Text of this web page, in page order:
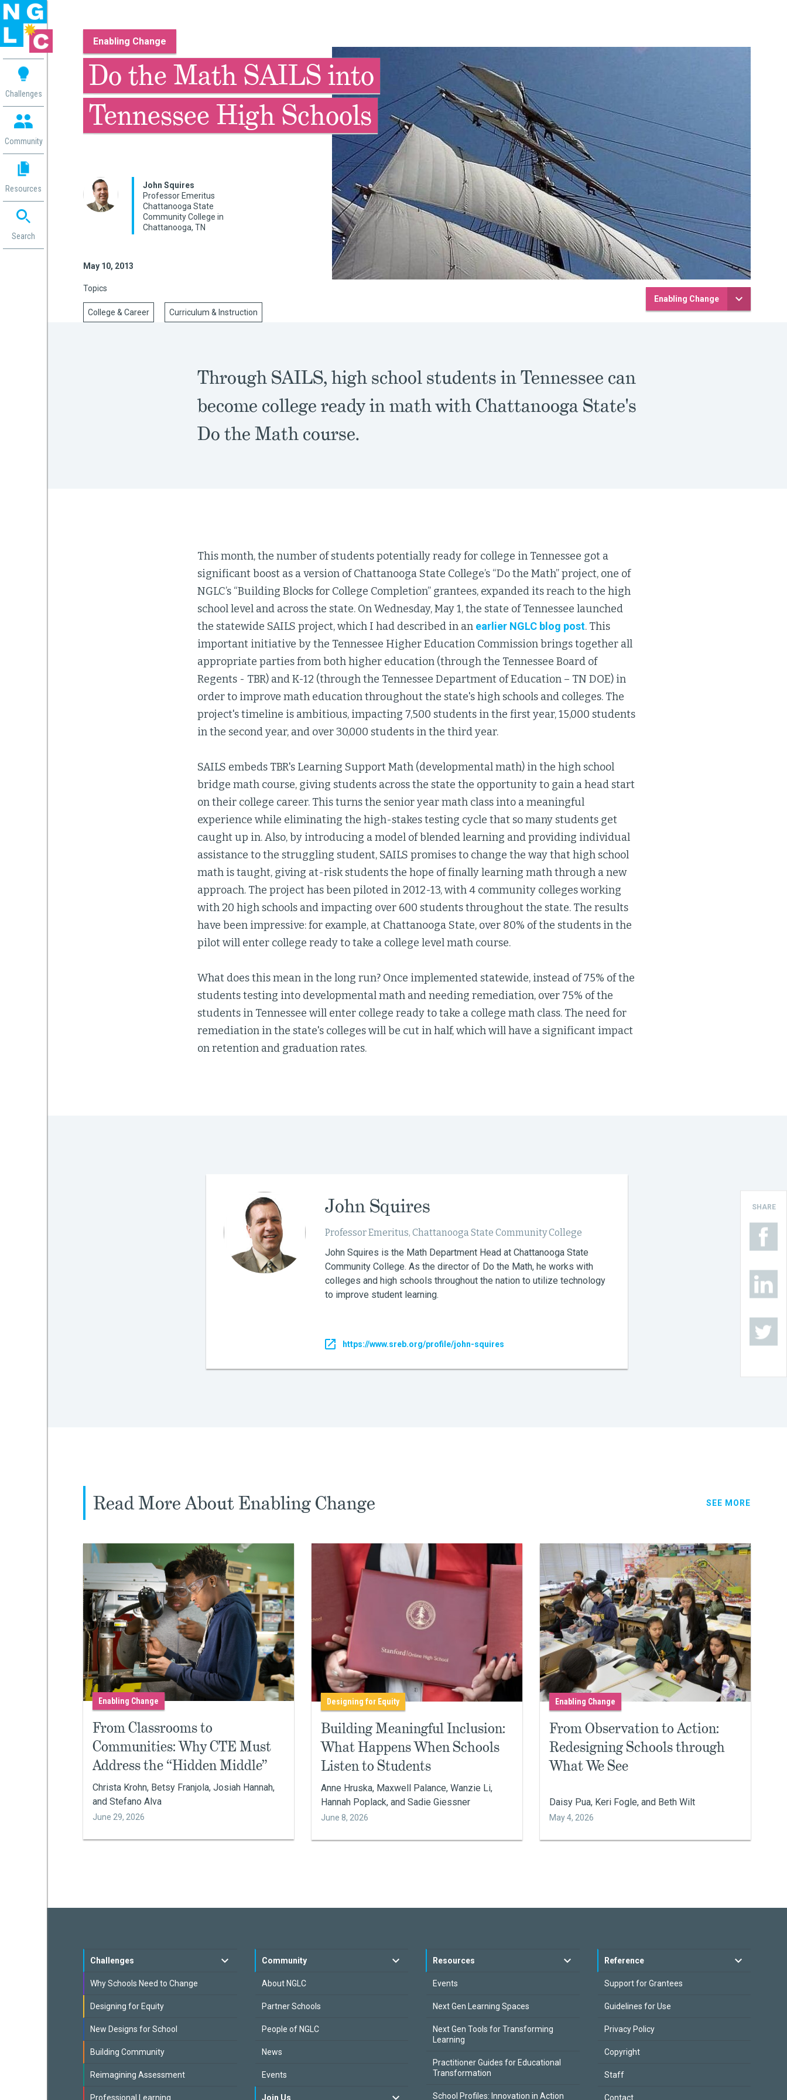
Challenges
Community
Resources
Search
Enabling Change
Do the Math SAILS into
Tennessee High Schools
John Squires
Professor Emeritus
Chattanooga State
Community College in
Chattanooga, TN
May 10, 2013
Topics
College & Career Curriculum & Instruction
Enabling Change
Through SAILS, high school students in Tennessee can
become college ready in math with Chattanooga State's
Do the Math course.
This month, the number of students potentially ready for college in Tennessee got a
significant boost as a version of Chattanooga State College’s “Do the Math” project, one of
NGLC’s “Building Blocks for College Completion” grantees, expanded its reach to the high
school level and across the state. On Wednesday, May 1, the state of Tennessee launched
the statewide SAILS project, which I had described in an earlier NGLC blog post. This
important initiative by the Tennessee Higher Education Commission brings together all
appropriate parties from both higher education (through the Tennessee Board of
Regents - TBR) and K-12 (through the Tennessee Department of Education – TN DOE) in
order to improve math education throughout the state's high schools and colleges. The
project's timeline is ambitious, impacting 7,500 students in the first year, 15,000 students
in the second year, and over 30,000 students in the third year.
SAILS embeds TBR's Learning Support Math (developmental math) in the high school
bridge math course, giving students across the state the opportunity to gain a head start
on their college career. This turns the senior year math class into a meaningful
experience while eliminating the high-stakes testing cycle that so many students get
caught up in. Also, by introducing a model of blended learning and providing individual
assistance to the struggling student, SAILS promises to change the way that high school
math is taught, giving at-risk students the hope of finally learning math through a new
approach. The project has been piloted in 2012-13, with 4 community colleges working
with 20 high schools and impacting over 600 students throughout the state. The results
have been impressive: for example, at Chattanooga State, over 80% of the students in the
pilot will enter college ready to take a college level math course.
What does this mean in the long run? Once implemented statewide, instead of 75% of the
students testing into developmental math and needing remediation, over 75% of the
students in Tennessee will enter college ready to take a college math class. The need for
remediation in the state's colleges will be cut in half, which will have a significant impact
on retention and graduation rates.
John Squires
Professor Emeritus, Chattanooga State Community College
John Squires is the Math Department Head at Chattanooga State
Community College. As the director of Do the Math, he works with
colleges and high schools throughout the nation to utilize technology
to improve student learning.
https://www.sreb.org/profile/john-squires
Read More About Enabling Change SEE MORE
Enabling Change
From Classrooms to
Communities: Why CTE Must
Address the “Hidden Middle”
Christa Krohn, Betsy Franjola, Josiah Hannah,
and Stefano Alva
June 29, 2026
Designing for Equity
Building Meaningful Inclusion:
What Happens When Schools
Listen to Students
Anne Hruska, Maxwell Palance, Wanzie Li,
Hannah Poplack, and Sadie Giessner
June 8, 2026
Enabling Change
From Observation to Action:
Redesigning Schools through
What We See
Daisy Pua, Keri Fogle, and Beth Wilt
May 4, 2026
Challenges
Why Schools Need to Change
Designing for Equity
New Designs for School
Building Community
Reimagining Assessment
Professional Learning
Community
About NGLC
Partner Schools
People of NGLC
News
Events
Join Us
Resources
Events
Next Gen Learning Spaces
Next Gen Tools for Transforming
Learning
Practitioner Guides for Educational
Transformation
School Profiles: Innovation in Action
Reference
Support for Grantees
Guidelines for Use
Privacy Policy
Copyright
Staff
Contact
SHARE